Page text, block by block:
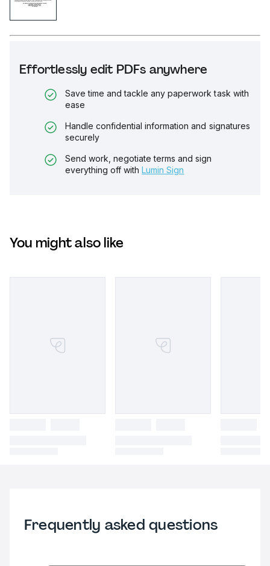
Effortlessly edit PDFs anywhere
Save time and tackle any paperwork task with
ease
Handle confidential information and signatures
securely
Send work, negotiate terms and sign
everything off with Lumin Sign
You might also like
Frequently asked questions